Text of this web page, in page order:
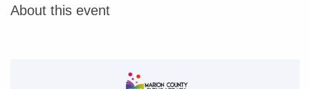
About this event